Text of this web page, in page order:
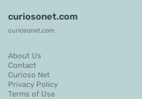
curiosonet.com
curiosonet.com
About Us
Contact
Curioso Net
Privacy Policy
Terms of Use